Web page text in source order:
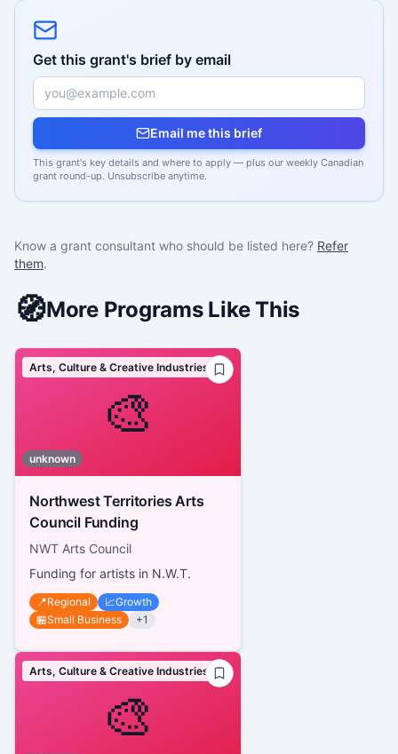
Get this grant's brief by email
Email me this brief
This grant's key details and where to apply — plus our weekly Canadian
grant round-up. Unsubscribe anytime.
Know a grant consultant who should be listed here? Refer
them.
🧭More Programs Like This
🎨
Arts, Culture & Creative Industries
unknown
Northwest Territories Arts
Council Funding
NWT Arts Council
Funding for artists in N.W.T.
📍Regional 📈Growth
🏪Small Business +1
🎨
Arts, Culture & Creative Industries